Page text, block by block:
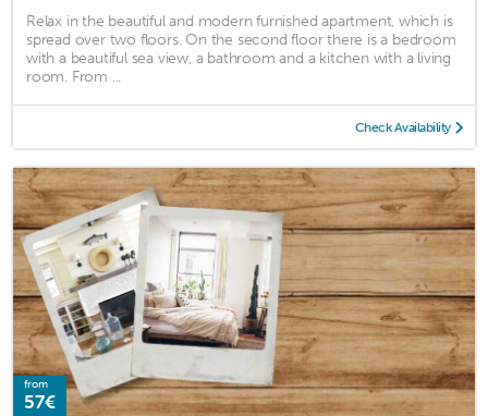
Relax in the beautiful and modern furnished apartment, which is
spread over two floors. On the second floor there is a bedroom
with a beautiful sea view, a bathroom and a kitchen with a living
room. From ...
Check Availability
from
57€